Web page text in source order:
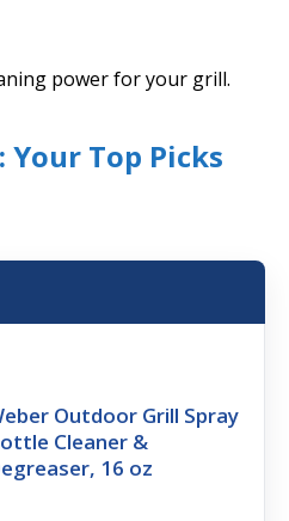
power for your grill.
Top Picks
Outdoor Grill Spray
Cleaner &
16 oz